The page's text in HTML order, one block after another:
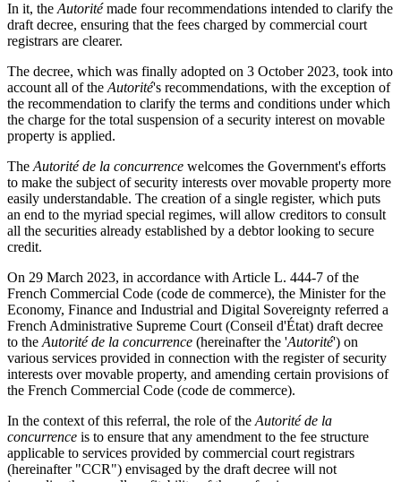
In it, the Autoritémade four recommendations intended to clarify the
draft decree, ensuring that the fees charged by commercial court
registrars are clearer.
The decree, which was finally adopted on 3 October 2023, took into
account all of the Autorité's recommendations, with the exception of
the recommendation to clarify the terms and conditions under which
the charge for the total suspension of a security interest on movable
property is applied.
The Autorité de la concurrence welcomes the Government's efforts
to make the subject of security interests over movable property more
easily understandable. The creation of a single register, which puts
an end to the myriad special regimes, will allow creditors to consult
all the securities already established by a debtor looking to secure
credit.
On 29 March 2023, in accordance with Article L. 444-7 of the
French Commercial Code (code de commerce), the Minister for the
Economy, Finance and Industrial and Digital Sovereignty referred a
French Administrative Supreme Court (Conseil d'État) draft decree
to the Autorité de la concurrence (hereinafter the 'Autorité') on
various services provided in connection with the register of security
interests over movable property, and amending certain provisions of
the French Commercial Code (code de commerce).
In the context of this referral, the role of the Autorité de la
concurrence is to ensure that any amendment to the fee structure
applicable to services provided by commercial court registrars
(hereinafter "CCR") envisaged by the draft decree will not